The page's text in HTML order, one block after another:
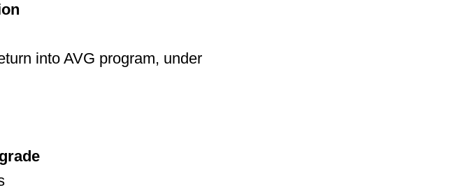
into AVG program, under